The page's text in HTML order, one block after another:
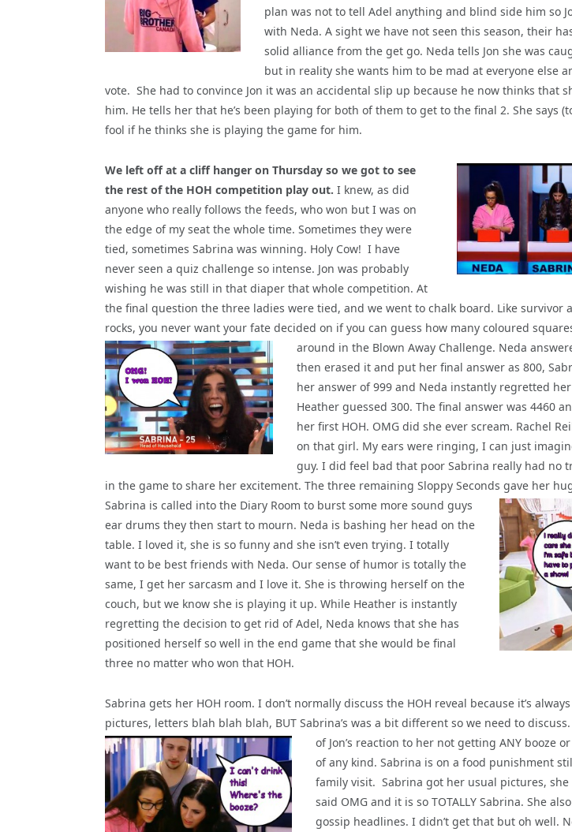
plan was not to tell Adel anything and blind side him so
with Neda. A sight we have not seen this season, their
solid alliance from the get go. Neda tells Jon she was
but in reality she wants him to be mad at everyone else
vote. She had to convince Jon it was an accidental slip up because he now thinks that
him. He tells her that he’s been playing for both of them to get to the final 2. She says
fool if he thinks she is playing the game for him.
We left off at a cliff hanger on Thursday so we got to see
the rest of the HOH competition play out. I knew, as did
anyone who really follows the feeds, who won but I was on
the edge of my seat the whole time. Sometimes they were
tied, sometimes Sabrina was winning. Holy Cow! I have
never seen a quiz challenge so intense. Jon was probably
wishing he was still in that diaper that whole competition. At
the final question the three ladies were tied, and we went to chalk board. Like survivor
rocks, you never want your fate decided on if you can guess how many coloured
around in the Blown Away Challenge. Neda
then erased it and put her final answer as 800,
her answer of 999 and Neda instantly regretted
Heather guessed 300. The final answer was 4460
her first HOH. OMG did she ever scream. Rachel
on that girl. My ears were ringing, I can just
guy. I did feel bad that poor Sabrina really had no
in the game to share her excitement. The three remaining Sloppy Seconds gave her
Sabrina is called into the Diary Room to burst some more sound guys
ear drums they then start to mourn. Neda is bashing her head on the
table. I loved it, she is so funny and she isn’t even trying. I totally
want to be best friends with Neda. Our sense of humor is totally the
same, I get her sarcasm and I love it. She is throwing herself on the
couch, but we know she is playing it up. While Heather is instantly
regretting the decision to get rid of Adel, Neda knows that she has
positioned herself so well in the end game that she would be final
three no matter who won that HOH.
Sabrina gets her HOH room. I don’t normally discuss the HOH reveal because it’s
pictures, letters blah blah blah, BUT Sabrina’s was a bit different so we need to
of Jon’s reaction to her not getting ANY booze
of any kind. Sabrina is on a food punishment
family visit. Sabrina got her usual pictures,
said OMG and it is so TOTALLY Sabrina. She
gossip headlines. I didn’t get that but oh well.